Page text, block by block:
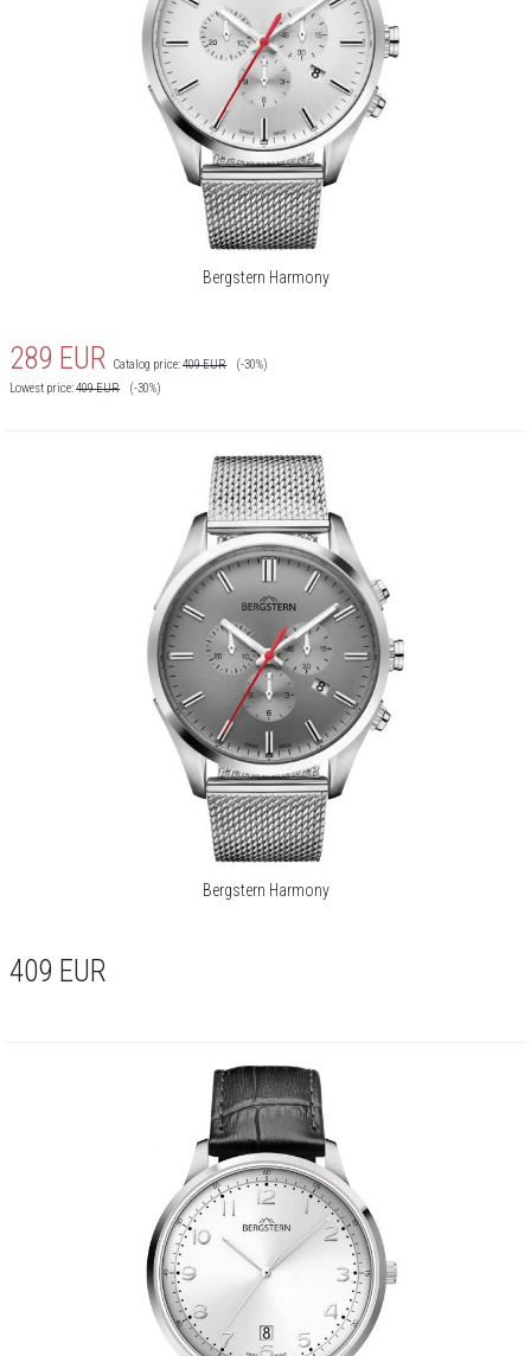
Bergstern Harmony
289 EUR Catalog price:409EUR
(-30%)
Lowest price:409EUR (-30%)
Bergstern Harmony
409 EUR